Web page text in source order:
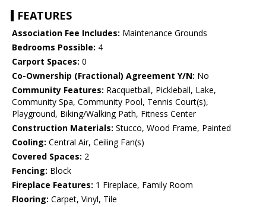
FEATURES
Association Fee Includes: Maintenance Grounds
Bedrooms Possible: 4
Carport Spaces: 0
Co-Ownership (Fractional) Agreement Y/N: No
Community Features: Racquetball, Pickleball, Lake,
Community Spa, Community Pool, Tennis Court(s),
Playground, Biking/Walking Path, Fitness Center
Construction Materials: Stucco, Wood Frame, Painted
Cooling: Central Air, Ceiling Fan(s)
Covered Spaces: 2
Fencing: Block
Fireplace Features: 1 Fireplace, Family Room
Flooring: Carpet, Vinyl, Tile